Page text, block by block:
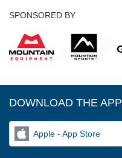
SPONSORED BY
DOWNLOAD THE APP
Apple - App Store